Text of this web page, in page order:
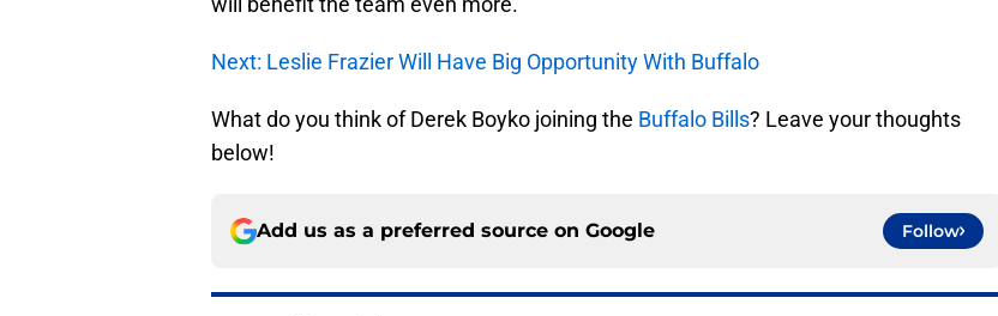
Next: Leslie Frazier Will Have Big Opportunity With Buffalo
What do you think of Derek Boyko joining the Buffalo Bills? Leave your thoughts
below!
Add us as a preferred source on Google Follow